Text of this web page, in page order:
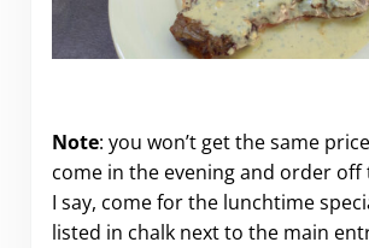
Note: you won’t get the same
come in the evening and order off
I say, come for the lunchtime
listed in chalk next to the main